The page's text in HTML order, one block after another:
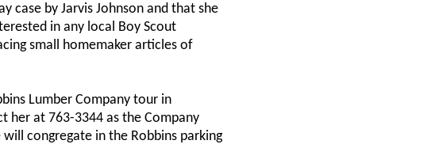
case by Jarvis Johnson and that she
in any local Boy Scout
small homemaker articles of
Lumber Company tour in
her at 763-3344 as the Company
congregate in the Robbins parking